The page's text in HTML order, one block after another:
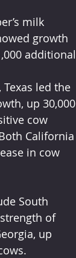
milk
growth
additional
led the
up 30,000
cow
California
in cow
South
of
up